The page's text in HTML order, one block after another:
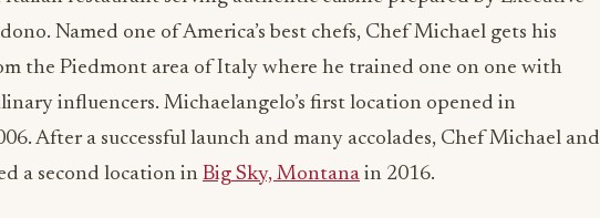
Named one of America’s best chefs, Chef Michael gets his
the Piedmont area of Italy where he trained one on one with
influencers. Michaelangelo’s first location opened in
After a successful launch and many accolades, Chef Michael and
a second location in Big Sky, Montana in 2016.